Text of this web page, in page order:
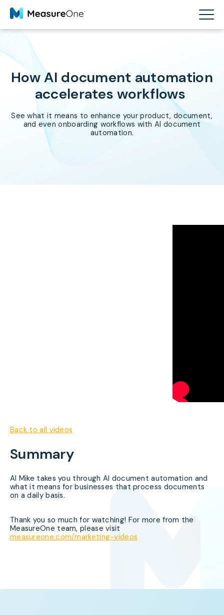
How AI document automation
accelerates workflows
See what it means to enhance your product, document,
and even onboarding workflows with AI document
automation.
Back to all videos
Summary
AI Mike takes you through AI document automation and
what it means for businesses that process documents
on a daily basis.
Thank you so much for watching! For more from the
MeasureOne team, please visit
measureone.com/marketing-videos